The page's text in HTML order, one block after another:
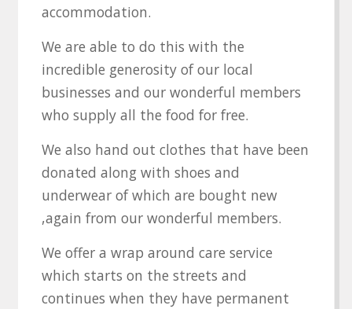
accommodation.
We are able to do this with the
incredible generosity of our local
businesses and our wonderful members
who supply all the food for free.
We also hand out clothes that have been
donated along with shoes and
underwear of which are bought new
,again from our wonderful members.
We offer a wrap around care service
which starts on the streets and
continues when they have permanent